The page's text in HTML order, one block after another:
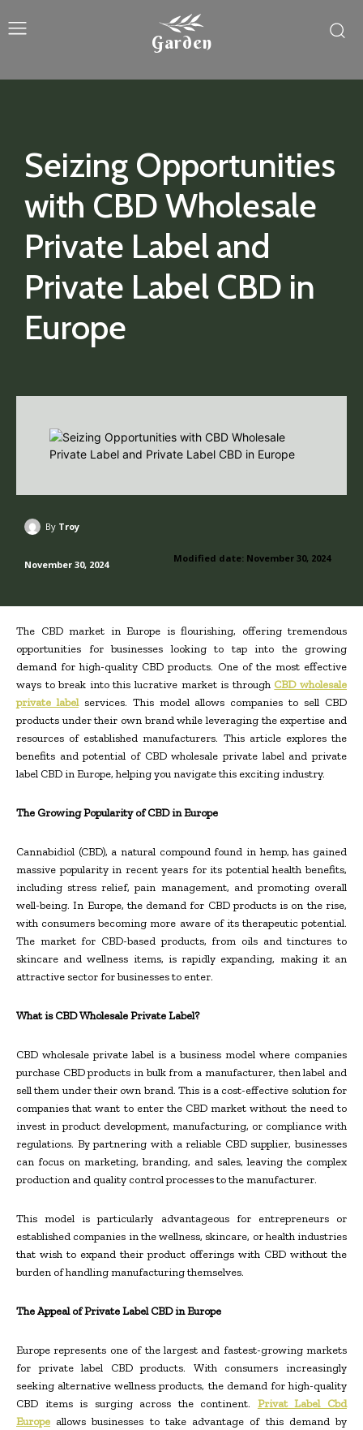
Garden
Seizing Opportunities
with CBD Wholesale
Private Label and
Private Label CBD in
Europe
By Troy
Modified date: November 30, 2024
November 30, 2024
The CBD market in Europe is flourishing, offering tremendous
opportunities for businesses looking to tap into the growing
demand for high-quality CBD products. One of the most effective
ways to break into this lucrative market is through CBD wholesale
private labelservices. This model allows companies to sell CBD
products under their own brand while leveraging the expertise and
resources of established manufacturers. This article explores the
benefits and potential of CBD wholesale private label and private
label CBD in Europe, helping you navigate this exciting industry.
The Growing Popularity of CBD in Europe
Cannabidiol (CBD), a natural compound found in hemp, has gained
massive popularity in recent years for its potential health benefits,
including stress relief, pain management, and promoting overall
well-being. In Europe, the demand for CBD products is on the rise,
with consumers becoming more aware of its therapeutic potential.
The market for CBD-based products, from oils and tinctures to
skincare and wellness items, is rapidly expanding, making it an
attractive sector for businesses to enter.
What is CBD Wholesale Private Label?
CBD wholesale private label is a business model where companies
purchase CBD products in bulk from a manufacturer, then label and
sell them under their own brand. This is a cost-effective solution for
companies that want to enter the CBD market without the need to
invest in product development, manufacturing, or compliance with
regulations. By partnering with a reliable CBD supplier, businesses
can focus on marketing, branding, and sales, leaving the complex
production and quality control processes to the manufacturer.
This model is particularly advantageous for entrepreneurs or
established companies in the wellness, skincare, or health industries
that wish to expand their product offerings with CBD without the
burden of handling manufacturing themselves.
The Appeal of Private Label CBD in Europe
Europe represents one of the largest and fastest-growing markets
for private label CBD products. With consumers increasingly
seeking alternative wellness products, the demand for high-quality
CBD items is surging across the continent. Privat Label Cbd
Europe allows businesses to take advantage of this demand by